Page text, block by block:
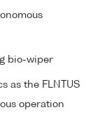
bio-wiper
as the FLNTUS
operation